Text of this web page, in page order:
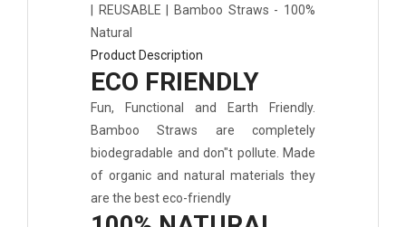
| REUSABLE | Bamboo Straws - 100%
Natural
Product Description
ECO FRIENDLY
Fun, Functional and Earth Friendly.
Bamboo Straws are completely
biodegradable and don"t pollute. Made
of organic and natural materials they
are the best eco-friendly